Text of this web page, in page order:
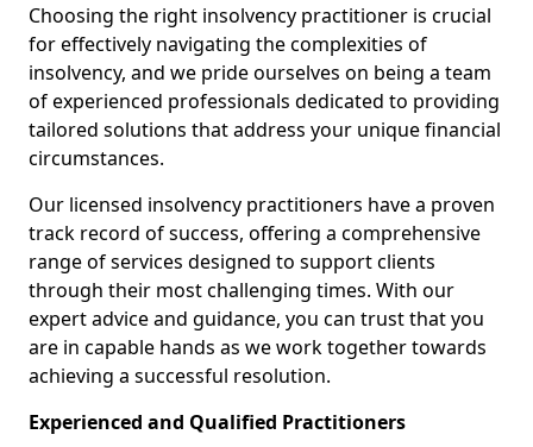
Choosing the right insolvency practitioner is crucial
for effectively navigating the complexities of
insolvency, and we pride ourselves on being a team
of experienced professionals dedicated to providing
tailored solutions that address your unique financial
circumstances.
Our licensed insolvency practitioners have a proven
track record of success, offering a comprehensive
range of services designed to support clients
through their most challenging times. With our
expert advice and guidance, you can trust that you
are in capable hands as we work together towards
achieving a successful resolution.
Experienced and Qualified Practitioners